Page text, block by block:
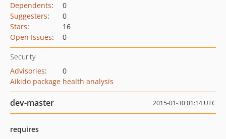
Dependents:
0
Suggesters:
0
Stars:
16
Open Issues: 0
Security
Advisories:
0
Aikido package health analysis
dev-master 2015-01-30 01:14 UTC
requires